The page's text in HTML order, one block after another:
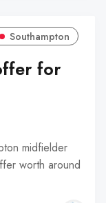
Southampton
for
midfielder
worth around